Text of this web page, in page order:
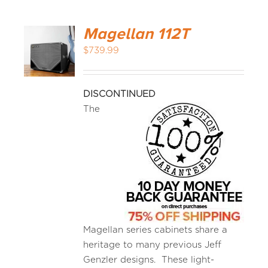
Magellan 112T
$739.99
DISCONTINUED
The
Magellan series cabinets share a
heritage to many previous Jeff
Genzler designs. These light-